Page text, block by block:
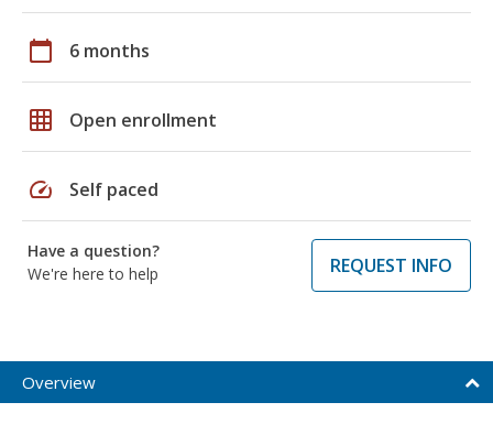
calendar_today 6 months
grid_on Open enrollment
speed Self paced
Have a question?
We're here to help
REQUEST INFO
Overview